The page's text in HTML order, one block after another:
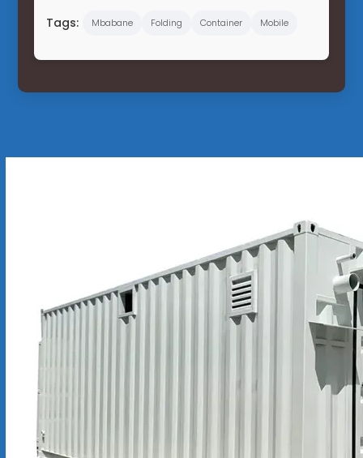
Tags: Mbabane Folding Container Mobile